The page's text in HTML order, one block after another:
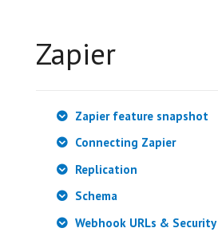
Zapier
Zapier feature snapshot
Connecting Zapier
Replication
Schema
Webhook URLs & Security